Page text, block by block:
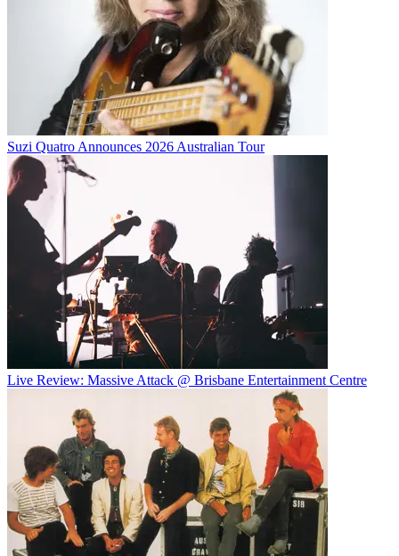
Suzi Quatro Announces 2026 Australian Tour
Live Review: Massive Attack @ Brisbane Entertainment Centre